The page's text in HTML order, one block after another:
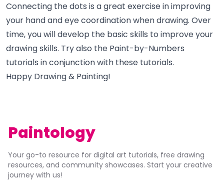
Connecting the dots is a great exercise in improving
your hand and eye coordination when drawing. Over
time, you will develop the basic skills to improve your
drawing skills. Try also the Paint-by-Numbers
tutorials in conjunction with these tutorials.
Happy Drawing & Painting!
Paintology
Your go-to resource for digital art tutorials, free drawing
resources, and community showcases. Start your creative
journey with us!